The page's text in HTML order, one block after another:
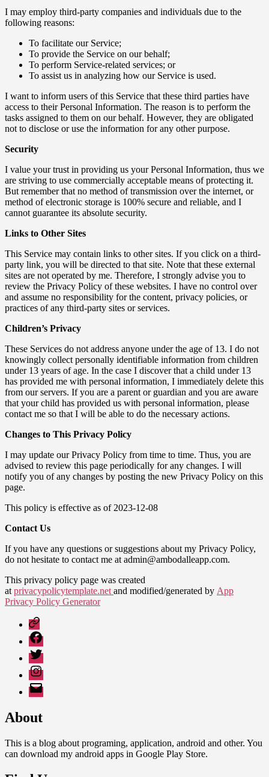
I may employ third-party companies and individuals due to the
following reasons:
To facilitate our Service;
To provide the Service on our behalf;
To perform Service-related services; or
To assist us in analyzing how our Service is used.
I want to inform users of this Service that these third parties have
access to their Personal Information. The reason is to perform the
tasks assigned to them on our behalf. However, they are obligated
not to disclose or use the information for any other purpose.
Security
I value your trust in providing us your Personal Information, thus we
are striving to use commercially acceptable means of protecting it.
But remember that no method of transmission over the internet, or
method of electronic storage is 100% secure and reliable, and I
cannot guarantee its absolute security.
Links to Other Sites
This Service may contain links to other sites. If you click on a third-
party link, you will be directed to that site. Note that these external
sites are not operated by me. Therefore, I strongly advise you to
review the Privacy Policy of these websites. I have no control over
and assume no responsibility for the content, privacy policies, or
practices of any third-party sites or services.
Children’s Privacy
These Services do not address anyone under the age of 13. I do not
knowingly collect personally identifiable information from children
under 13 years of age. In the case I discover that a child under 13
has provided me with personal information, I immediately delete this
from our servers. If you are a parent or guardian and you are aware
that your child has provided us with personal information, please
contact me so that I will be able to do the necessary actions.
Changes to This Privacy Policy
I may update our Privacy Policy from time to time. Thus, you are
advised to review this page periodically for any changes. I will
notify you of any changes by posting the new Privacy Policy on this
page.
This policy is effective as of 2023-12-08
Contact Us
If you have any questions or suggestions about my Privacy Policy,
do not hesitate to contact me at admin@ambodalleapp.com.
This privacy policy page was created
at privacypolicytemplate.net and modified/generated by App
Privacy Policy Generator
Google
Play
Facebook
Twitter
Instagram
Email
About
This is a blog about programing, application, android and other. You
can download my android apps in Google Play Store.